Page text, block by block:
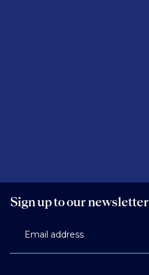
Sign up to our newsletter
Email address